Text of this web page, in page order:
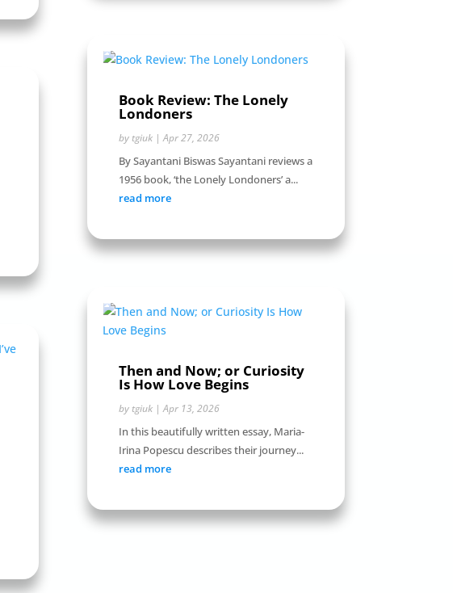
Book Review: The Lonely
Londoners
by tgiuk|Apr 27, 2026
By Sayantani Biswas Sayantani reviews a
1956 book, ‘the Lonely Londoners’ a...
read more
Then and Now; or Curiosity
Is How Love Begins
by tgiuk|Apr 13, 2026
In this beautifully written essay, Maria-
Irina Popescu describes their journey...
read more